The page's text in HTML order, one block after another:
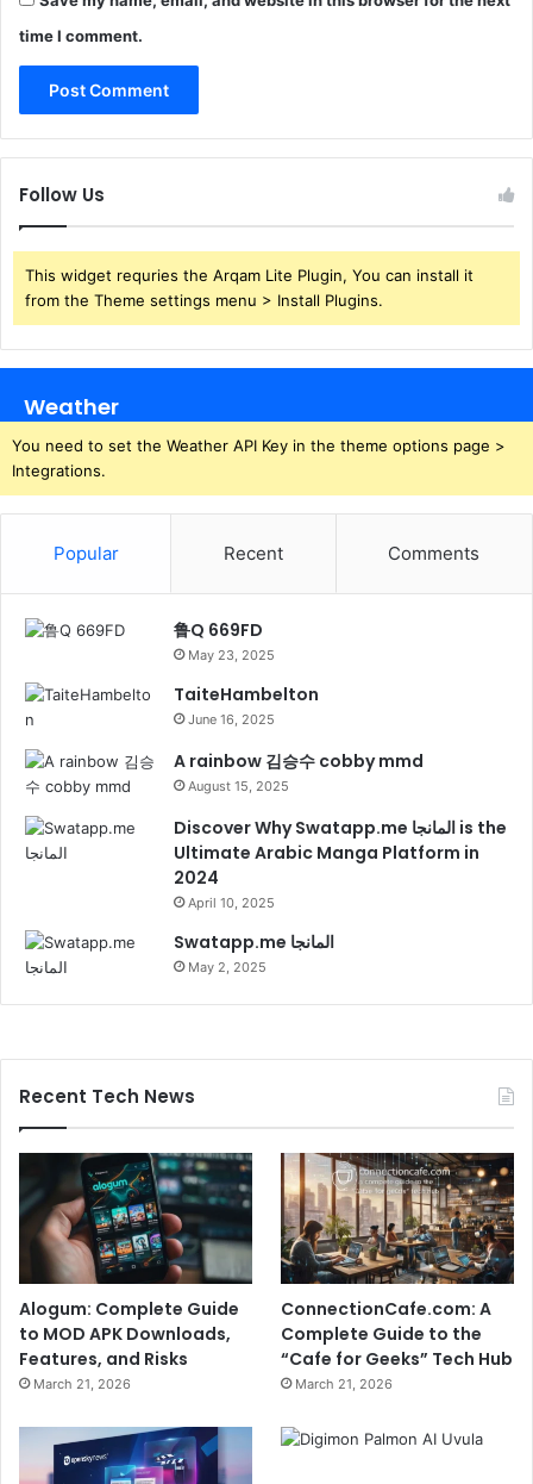
time I comment.
Follow Us
This widget requries the Arqam Lite Plugin, You can install it
from the Theme settings menu > Install Plugins.
Weather
You need to set the Weather API Key in the theme options page >
Integrations.
Popular Recent Comments
鲁Q 669FD
May 23, 2025
TaiteHambelton
June 16, 2025
A rainbow 김승수 cobby mmd
August 15, 2025
Discover Why Swatapp.me المانجا is the
Ultimate Arabic Manga Platform in
2024
April 10, 2025
Swatapp.me المانجا
May 2, 2025
Recent Tech News
Alogum: Complete Guide
to MOD APK Downloads,
Features, and Risks
March 21, 2026
ConnectionCafe.com: A
Complete Guide to the
“Cafe for Geeks” Tech Hub
March 21, 2026